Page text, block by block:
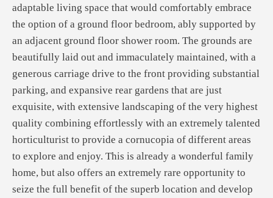
adaptable living space that would comfortably embrace
the option of a ground floor bedroom, ably supported by
an adjacent ground floor shower room. The grounds are
beautifully laid out and immaculately maintained, with a
generous carriage drive to the front providing substantial
parking, and expansive rear gardens that are just
exquisite, with extensive landscaping of the very highest
quality combining effortlessly with an extremely talented
horticulturist to provide a cornucopia of different areas
to explore and enjoy. This is already a wonderful family
home, but also offers an extremely rare opportunity to
seize the full benefit of the superb location and develop